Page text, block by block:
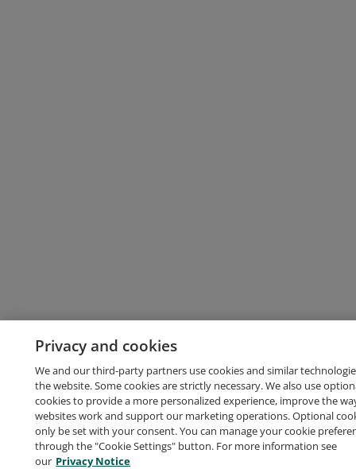
Privacy and cookies
We and our third-party partners use cookies and similar
the website. Some cookies are strictly necessary. We also use
cookies to provide a more personalized experience, improve the
websites work and support our marketing operations. Optional
only be set with your consent. You can manage your cookie
through the "Cookie Settings" button. For more information see
our Privacy Notice